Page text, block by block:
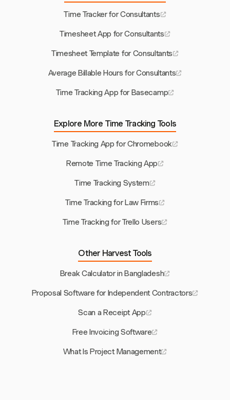
Time Tracker for Consultants
Timesheet App for Consultants
Timesheet Template for Consultants
Average Billable Hours for Consultants
Time Tracking App for Basecamp
Explore More Time Tracking Tools
Time Tracking App for Chromebook
Remote Time Tracking App
Time Tracking System
Time Tracking for Law Firms
Time Tracking for Trello Users
Other Harvest Tools
Break Calculator in Bangladesh
Proposal Software for Independent Contractors
Scan a Receipt App
Free Invoicing Software
What Is Project Management